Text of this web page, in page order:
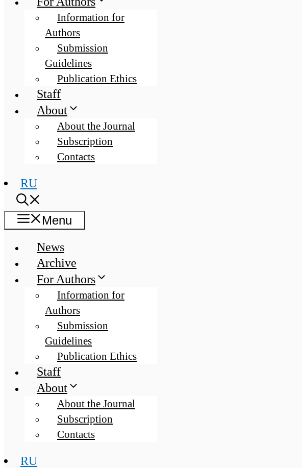
Information for
Authors
Submission
Guidelines
Publication Ethics
Staff
About
About the Journal
Subscription
Contacts
RU
Menu
News
Archive
For Authors
Information for
Authors
Submission
Guidelines
Publication Ethics
Staff
About
About the Journal
Subscription
Contacts
RU